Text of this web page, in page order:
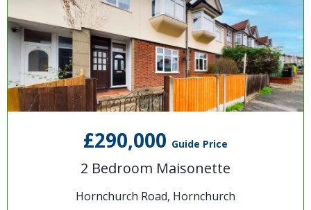
£290,000 Guide Price
2 Bedroom Maisonette
Hornchurch Road, Hornchurch